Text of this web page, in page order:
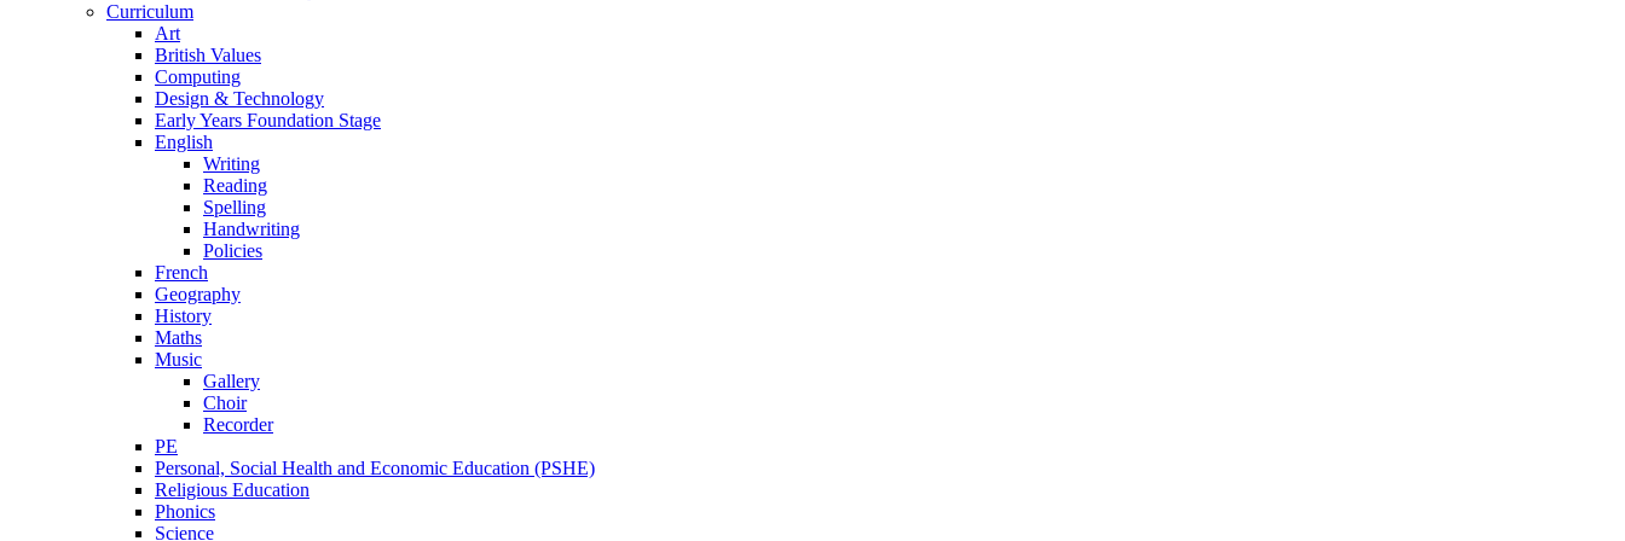
Curriculum
Art
British Values
Computing
Design & Technology
Early Years Foundation Stage
English
Writing
Reading
Spelling
Handwriting
Policies
French
Geography
History
Maths
Music
Gallery
Choir
Recorder
PE
Personal, Social Health and Economic Education (PSHE)
Religious Education
Phonics
Science